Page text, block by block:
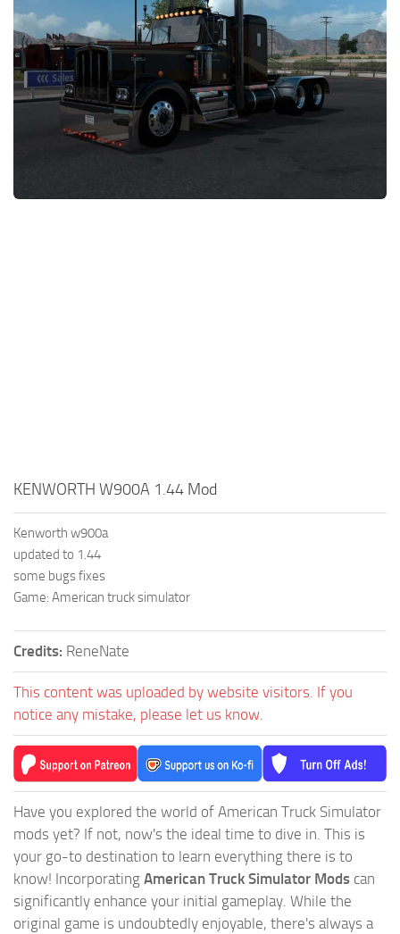
Help
Contacts
Interiors
Bus
Cars
Map objects
KENWORTH W900A 1.44 Mod
Kenworth w900a
updated to 1.44
some bugs fixes
Game: American truck simulator
Credits: ReneNate
This content was uploaded by website visitors. If you
notice any mistake, please let us know.
Have you explored the world of American Truck Simulator
mods yet? If not, now's the ideal time to dive in. This is
your go-to destination to learn everything there is to
know! Incorporating American Truck Simulator Mods can
significantly enhance your initial gameplay. While the
original game is undoubtedly enjoyable, there's always a